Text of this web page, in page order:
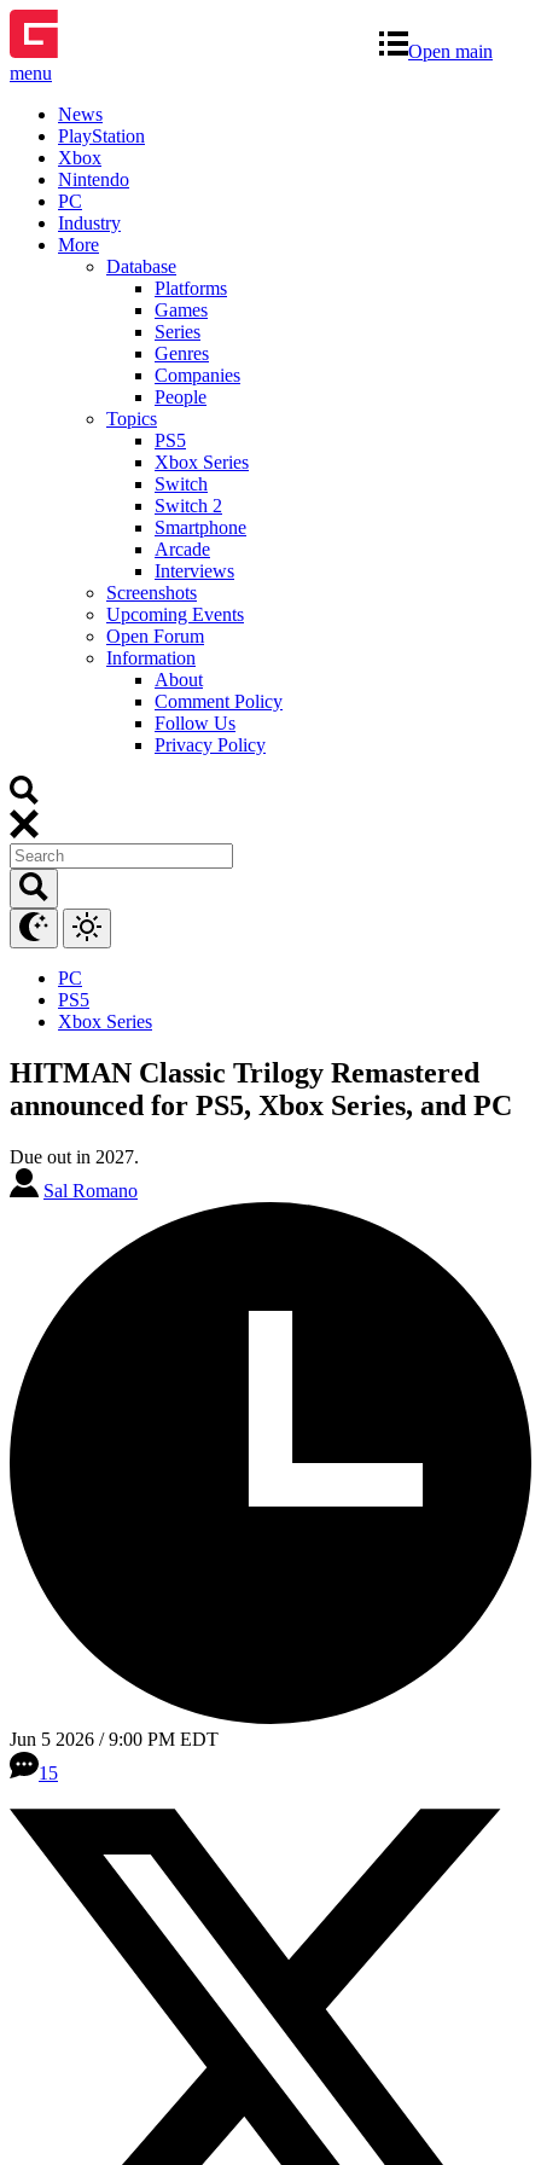
Open main
menu
News
PlayStation
Xbox
Nintendo
PC
Industry
More
Database
Platforms
Games
Series
Genres
Companies
People
Topics
PS5
Xbox Series
Switch
Switch 2
Smartphone
Arcade
Interviews
Screenshots
Upcoming Events
Open Forum
Information
About
Comment Policy
Follow Us
Privacy Policy
PC
PS5
Xbox Series
HITMAN Classic Trilogy Remastered
announced for PS5, Xbox Series, and PC
Due out in 2027.
Sal Romano
Jun 5 2026 / 9:00 PM EDT
15